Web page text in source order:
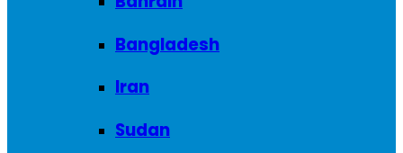
Bangladesh
Iran
Sudan